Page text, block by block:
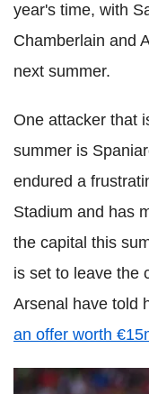
year's time, with
Chamberlain and
next summer.
One attacker that
summer is
endured a
Stadium and has
the capital this
is set to leave the
Arsenal have told
an offer worth